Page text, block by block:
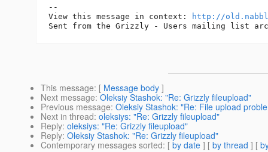
--
View this message in context:
http://
This message: [ Message body ]
Next message: Oleksiy Stashok: "Re: Grizzly fileupload"
Previous message: Oleksiy Stashok: "Re: File upload
Next in thread: oleksiys: "Re: Grizzly fileupload"
Reply: oleksiys: "Re: Grizzly fileupload"
Reply: Oleksiy Stashok: "Re: Grizzly fileupload"
Contemporary messages sorted: [ by date ] [ by thread ] [